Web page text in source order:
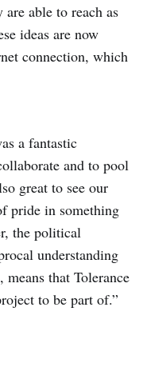
able to reach as
ideas are now
connection, which
a fantastic
and to pool
great to see our
pride in something
the political
understanding
that Tolerance
to be part of.”